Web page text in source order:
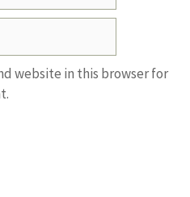
website in this browser for